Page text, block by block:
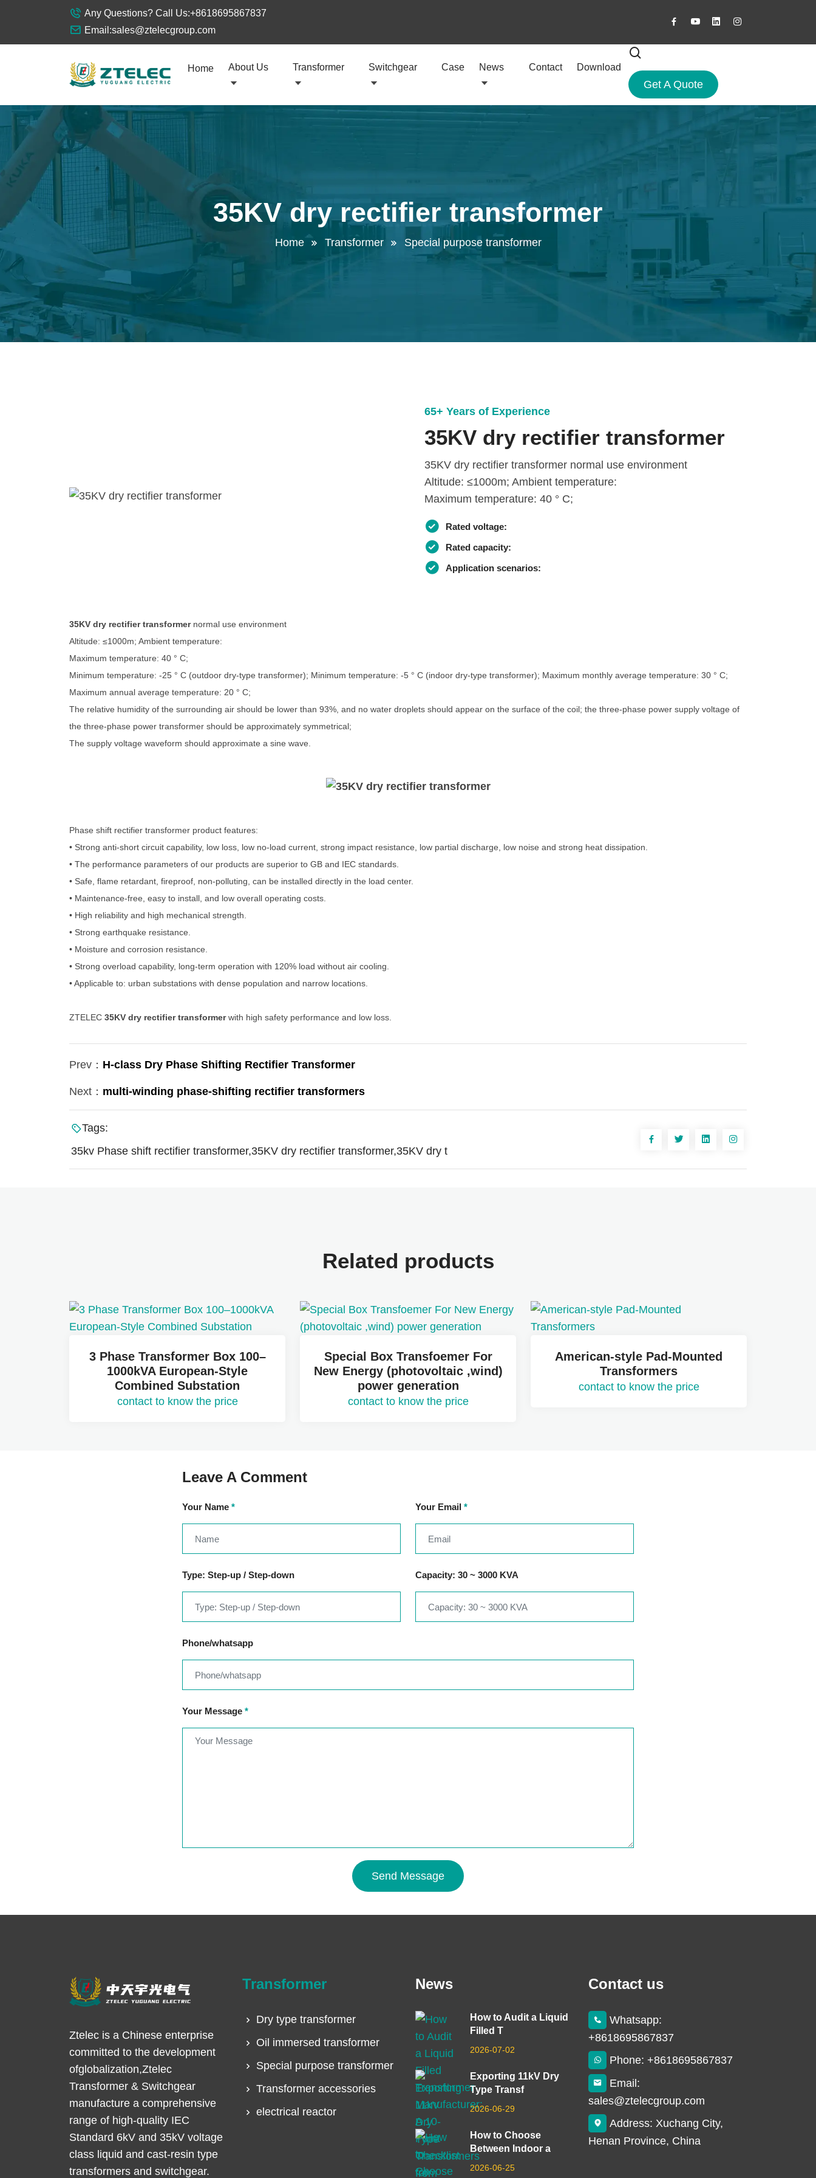
Any Questions? Call Us:+8618695867837
Email:sales@ztelecgroup.com
Home About Us Transformer Switchgear Case News Contact Download
Get A Quote
35KV dry rectifier transformer
Home Transformer Special purpose transformer
65+ Years of Experience
35KV dry rectifier transformer
35KV dry rectifier transformer normal use environment
Altitude: ≤1000m; Ambient temperature:
Maximum temperature: 40 ° C;
Rated voltage:
Rated capacity:
Application scenarios:
35KV dry rectifier transformernormal use environment
Altitude: ≤1000m; Ambient temperature:
Maximum temperature: 40 ° C;
Minimum temperature: -25 ° C (outdoor dry-type transformer); Minimum temperature: -5 ° C (indoor dry-type transformer); Maximum monthly average temperature: 30 ° C;
Maximum annual average temperature: 20 ° C;
The relative humidity of the surrounding air should be lower than 93%, and no water droplets should appear on the surface of the coil; the three-phase power supply voltage of
the three-phase power transformer should be approximately symmetrical;
The supply voltage waveform should approximate a sine wave.
Phase shift rectifier transformer product features:
• Strong anti-short circuit capability, low loss, low no-load current, strong impact resistance, low partial discharge, low noise and strong heat dissipation.
• The performance parameters of our products are superior to GB and IEC standards.
• Safe, flame retardant, fireproof, non-polluting, can be installed directly in the load center.
• Maintenance-free, easy to install, and low overall operating costs.
• High reliability and high mechanical strength.
• Strong earthquake resistance.
• Moisture and corrosion resistance.
• Strong overload capability, long-term operation with 120% load without air cooling.
• Applicable to: urban substations with dense population and narrow locations.
ZTELEC 35KV dry rectifier transformerwith high safety performance and low loss.
Prev： H-class Dry Phase Shifting Rectifier Transformer
Next： multi-winding phase-shifting rectifier transformers
Tags:
35kv Phase shift rectifier transformer,35KV dry rectifier transformer,35KV dry t
Related products
3 Phase Transformer Box 100–
1000kVA European-Style
Combined Substation
contact to know the price
Special Box Transfoemer For
New Energy (photovoltaic ,wind)
power generation
contact to know the price
American-style Pad-Mounted
Transformers
contact to know the price
Leave A Comment
Your Name * Your Email *
Type: Step-up / Step-down Capacity: 30 ~ 3000 KVA
Phone/whatsapp
Your Message *
Send Message
Ztelec is a Chinese enterprise
committed to the development
ofglobalization,Ztelec
Transformer & Switchgear
manufacture a comprehensive
range of high-quality IEC
Standard 6kV and 35kV voltage
class liquid and cast-resin type
transformers and switchgear.
Transformer
Dry type transformer
Oil immersed transformer
Special purpose transformer
Transformer accessories
electrical reactor
News
How to Audit a Liquid
Filled T
2026-07-02
Exporting 11kV Dry
Type Transf
2026-06-29
How to Choose
Between Indoor a
2026-06-25
Contact us
Whatsapp:
+8618695867837
Phone: +8618695867837
Email:
sales@ztelecgroup.com
Address: Xuchang City,
Henan Province, China